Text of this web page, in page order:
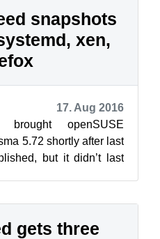
snapshots
xen,
17. Aug 2016
brought openSUSE
5.72 shortly after last
but it didn’t last
gets three